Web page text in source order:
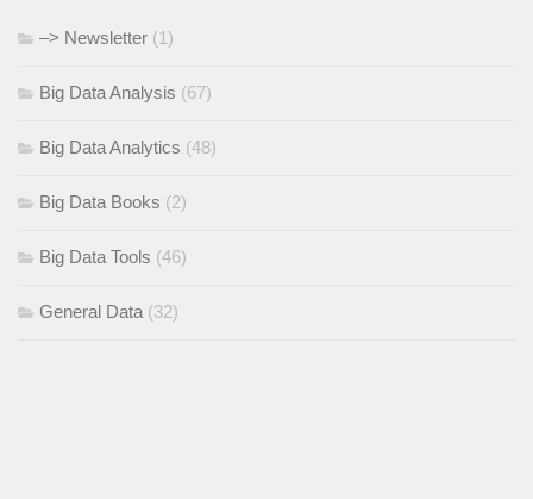
–> Newsletter (1)
Big Data Analysis (67)
Big Data Analytics (48)
Big Data Books (2)
Big Data Tools (46)
General Data (32)